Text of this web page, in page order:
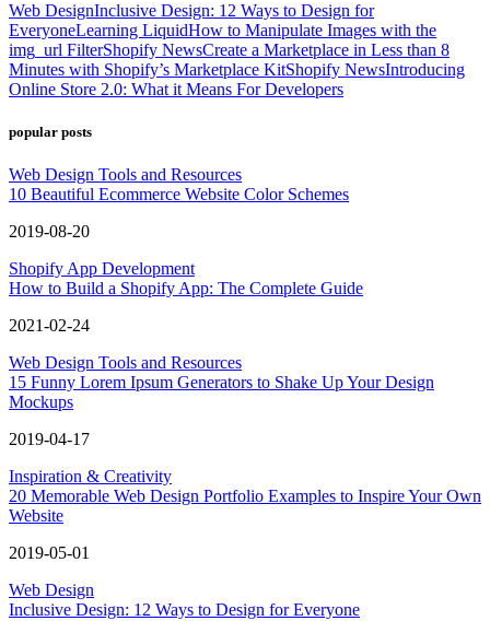
Web DesignInclusive Design: 12 Ways to Design for
EveryoneLearning LiquidHow to Manipulate Images with the
img_url FilterShopify NewsCreate a Marketplace in Less than 8
Minutes with Shopify’s Marketplace KitShopify NewsIntroducing
Online Store 2.0: What it Means For Developers
popular posts
Web Design Tools and Resources
10 Beautiful Ecommerce Website Color Schemes
2019-08-20
Shopify App Development
How to Build a Shopify App: The Complete Guide
2021-02-24
Web Design Tools and Resources
15 Funny Lorem Ipsum Generators to Shake Up Your Design
Mockups
2019-04-17
Inspiration & Creativity
20 Memorable Web Design Portfolio Examples to Inspire Your Own
Website
2019-05-01
Web Design
Inclusive Design: 12 Ways to Design for Everyone